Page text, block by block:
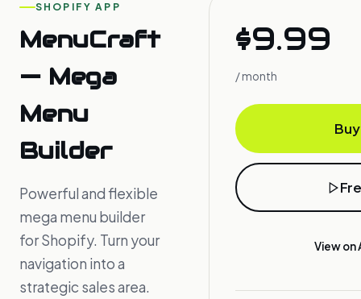
SHOPIFY APP
MenuCraft
— Mega
Menu
Builder
Powerful and flexible
mega menu builder
for Shopify. Turn your
navigation into a
strategic sales area.
$9.99
/ month
View on